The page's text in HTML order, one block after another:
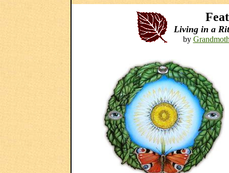
Living in a
by